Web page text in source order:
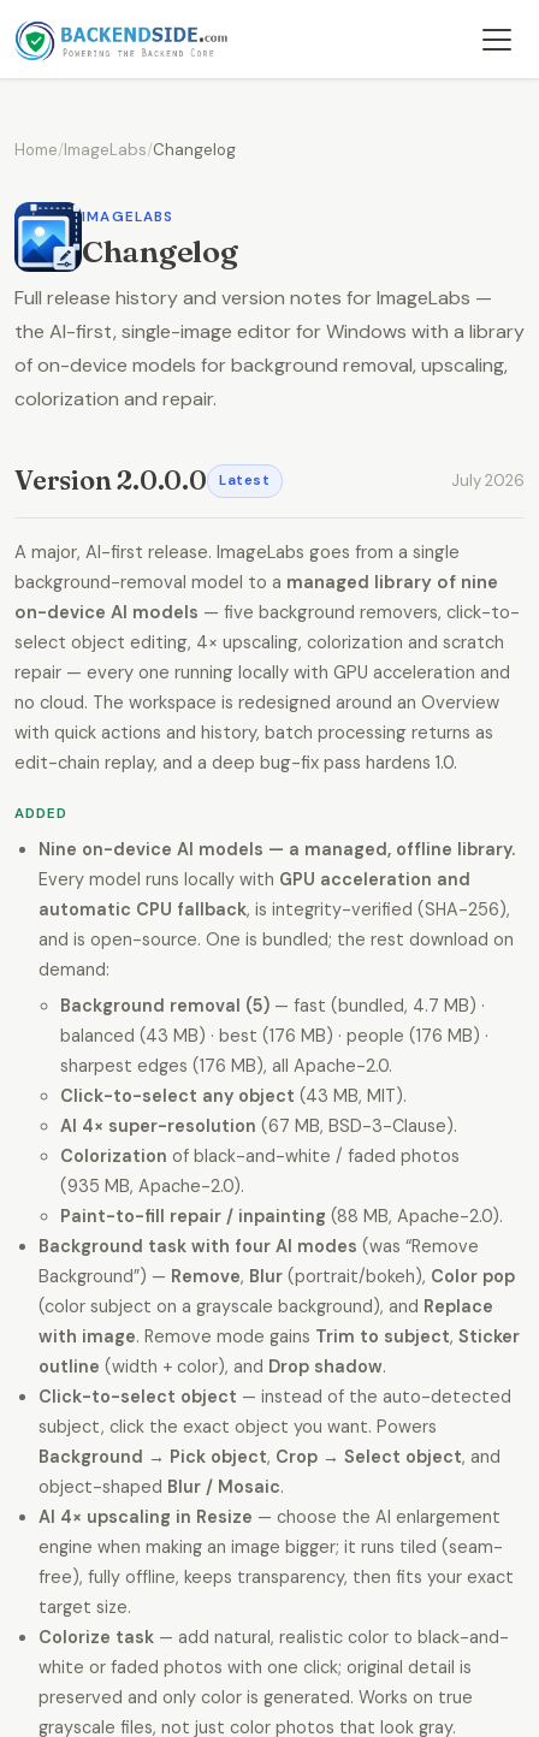
Home/ImageLabs/Changelog
IMAGELABS
Changelog
Full release history and version notes for ImageLabs —
the AI-first, single-image editor for Windows with a library
of on-device models for background removal, upscaling,
colorization and repair.
Version 2.0.0.0 Latest July 2026
A major, AI-first release. ImageLabs goes from a single
background-removal model to a managed library of nine
on-device AI models — five background removers, click-to-
select object editing, 4× upscaling, colorization and scratch
repair — every one running locally with GPU acceleration and
no cloud. The workspace is redesigned around an Overview
with quick actions and history, batch processing returns as
edit-chain replay, and a deep bug-fix pass hardens 1.0.
ADDED
Nine on-device AI models — a managed, offline library.
Every model runs locally with GPU acceleration and
automatic CPU fallback, is integrity-verified (SHA-256),
and is open-source. One is bundled; the rest download on
demand:
Background removal (5)— fast (bundled, 4.7 MB) ·
balanced (43 MB) · best (176 MB) · people (176 MB) ·
sharpest edges (176 MB), all Apache-2.0.
Click-to-select any object (43 MB, MIT).
AI 4× super-resolution (67 MB, BSD-3-Clause).
Colorization of black-and-white / faded photos
(935 MB, Apache-2.0).
Paint-to-fill repair / inpainting (88 MB, Apache-2.0).
Background task with four AI modes (was “Remove
Background”) — Remove, Blur (portrait/bokeh), Color pop
(color subject on a grayscale background), and Replace
with image. Remove mode gains Trim to subject, Sticker
outline (width + color), and Drop shadow.
Click-to-select object — instead of the auto-detected
subject, click the exact object you want. Powers
Background → Pick object, Crop → Select object, and
object-shaped Blur / Mosaic.
AI 4× upscaling in Resize — choose the AI enlargement
engine when making an image bigger; it runs tiled (seam-
free), fully offline, keeps transparency, then fits your exact
target size.
Colorize task — add natural, realistic color to black-and-
white or faded photos with one click; original detail is
preserved and only color is generated. Works on true
grayscale files, not just color photos that look gray.